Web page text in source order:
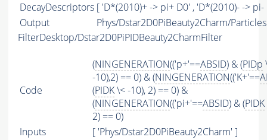
DecayDescriptors [ 'D*(2010)+ -> pi+ D0' , 'D*(2010)- -> pi-
Output
Phys/Dstar2D0PiBeauty2Charm/Particles
FilterDesktop/Dstar2D0PiPIDBeauty2CharmFilter
Code
(NINGENERATION(('p+'==ABSID) & (PIDp
-10),2) == 0) & (NINGENERATION(('K+'==
(PIDK\< -10), 2) == 0) &
(NINGENERATION(('pi+'==ABSID) & (PIDK
2) == 0)
Inputs
[ 'Phys/Dstar2D0PiBeauty2Charm' ]